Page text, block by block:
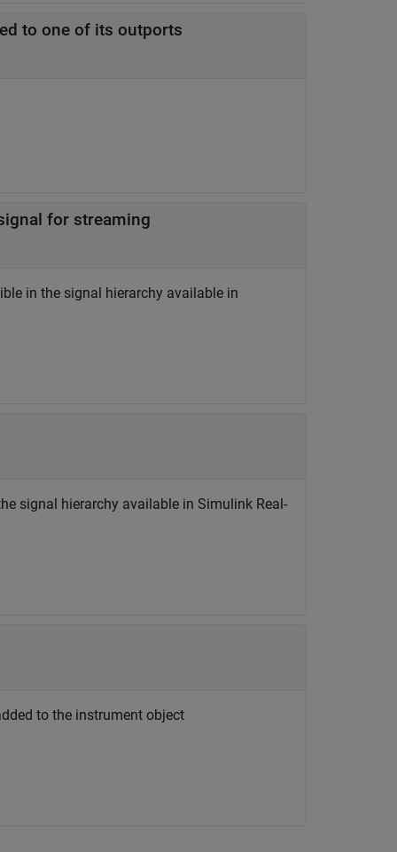
to one of its outports
for streaming
in the signal hierarchy available in
signal hierarchy available in Simulink Real-
to the instrument object